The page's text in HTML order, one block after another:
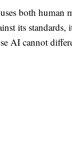
both human
its
AI cannot